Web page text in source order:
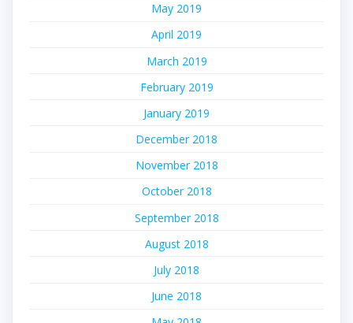
May 2019
April 2019
March 2019
February 2019
January 2019
December 2018
November 2018
October 2018
September 2018
August 2018
July 2018
June 2018